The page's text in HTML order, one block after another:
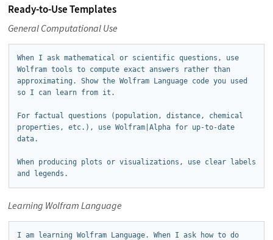
Ready-to-Use Templates
General Computational Use
When I ask mathematical or scientific questions, use
Wolfram tools to compute exact answers rather than
approximating. Show the Wolfram Language code you used
so I can learn from it.
For factual questions (population, distance, chemical
properties, etc.), use Wolfram|Alpha for up-to-date
data.
When producing plots or visualizations, use clear labels
and legends.
Learning Wolfram Language
I am learning Wolfram Language. When I ask how to do